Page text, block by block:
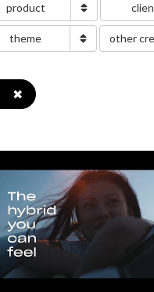
product
theme other
✖